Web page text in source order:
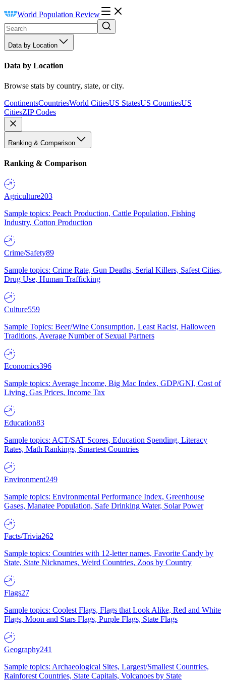
World Population Review
Data by Location
Data by Location
Browse stats by country, state, or city.
ContinentsCountriesWorld CitiesUS StatesUS CountiesUS
CitiesZIP Codes
Ranking & Comparison
Ranking & Comparison
Agriculture203
Sample topics: Peach Production, Cattle Population, Fishing
Industry, Cotton Production
Crime/Safety89
Sample topics: Crime Rate, Gun Deaths, Serial Killers, Safest Cities,
Drug Use, Human Trafficking
Culture559
Sample Topics: Beer/Wine Consumption, Least Racist, Halloween
Traditions, Average Number of Sexual Partners
Economics396
Sample topics: Average Income, Big Mac Index, GDP/GNI, Cost of
Living, Gas Prices, Income Tax
Education83
Sample topics: ACT/SAT Scores, Education Spending, Literacy
Rates, Math Rankings, Smartest Countries
Environment249
Sample topics: Environmental Performance Index, Greenhouse
Gases, Manatee Population, Safe Drinking Water, Solar Power
Facts/Trivia262
Sample topics: Countries with 12-letter names, Favorite Candy by
State, State Nicknames, Weird Countries, Zoos by Country
Flags27
Sample topics: Coolest Flags, Flags that Look Alike, Red and White
Flags, Moon and Stars Flags, Purple Flags, State Flags
Geography241
Sample topics: Archaeological Sites, Largest/Smallest Countries,
Rainforest Countries, State Capitals, Volcanoes by State